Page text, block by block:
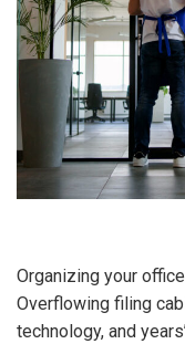
Organizing your
Overflowing filing
technology, and